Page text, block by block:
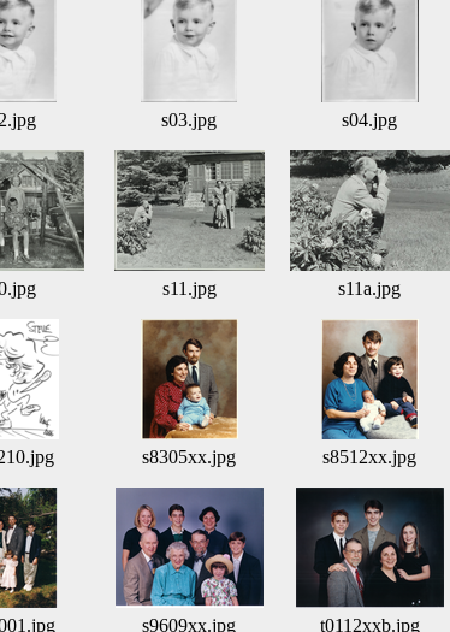
s03.jpg s04.jpg
s11.jpg s11a.jpg
s8305xx.jpg s8512xx.jpg
s9609xx.jpg t0112xxb.jpg